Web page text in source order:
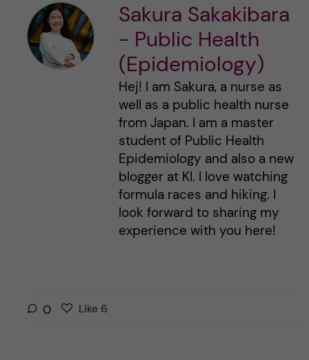
Sakura Sakakibara
- Public Health
(Epidemiology)
Hej! I am Sakura, a nurse as
well as a public health nurse
from Japan. I am a master
student of Public Health
Epidemiology and also a new
blogger at KI. I love watching
formula races and hiking. I
look forward to sharing my
experience with you here!
0
LLike 6l